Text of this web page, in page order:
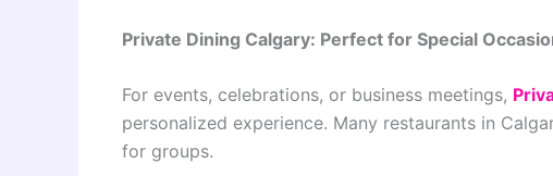
Private Dining Calgary: Perfect for Special
For events, celebrations, or business meetings,
personalized experience. Many restaurants in
for groups.